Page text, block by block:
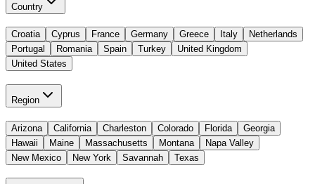
Country
Croatia Cyprus France Germany Greece Italy
Netherlands
Portugal
Romania Spain Turkey
United Kingdom
United States
Region
Arizona California Charleston Colorado Florida
Georgia
Hawaii
Maine Massachusetts Montana
Napa Valley
New Mexico
New York Savannah Texas